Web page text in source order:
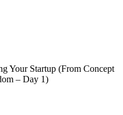
Your Startup (From Concept
– Day 1)